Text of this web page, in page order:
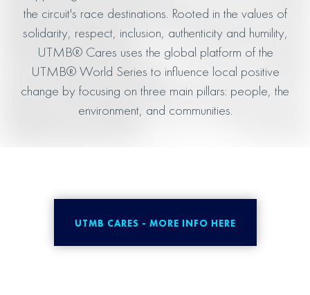
the circuit's race destinations. Rooted in the values of
solidarity, respect, inclusion, authenticity and humility,
UTMB® Cares uses the global platform of the
UTMB® World Series to influence local positive
change by focusing on three main pillars: people, the
environment, and communities.
UTMB CARES - MORE INFO HERE